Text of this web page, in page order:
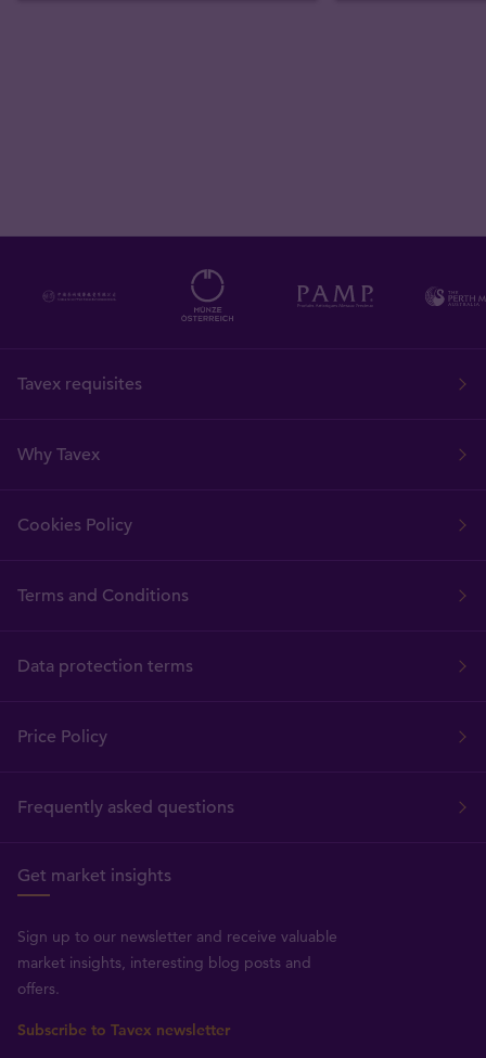
Tavex requisites
Why Tavex
Cookies Policy
Terms and Conditions
Data protection terms
Price Policy
Frequently asked questions
Get market insights
Sign up to our newsletter and receive valuable
market insights, interesting blog posts and
offers.
Subscribe to Tavex newsletter